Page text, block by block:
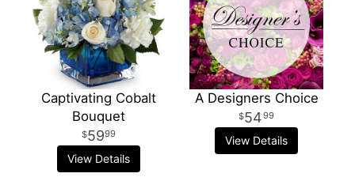
Captivating Cobalt
Bouquet
5999
View Details
A Designers Choice
5499
View Details